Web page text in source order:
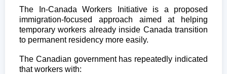
The In-Canada Workers Initiative is a proposed
immigration-focused approach aimed at helping
temporary workers already inside Canada transition
to permanent residency more easily.
The Canadian government has repeatedly indicated
that workers with: